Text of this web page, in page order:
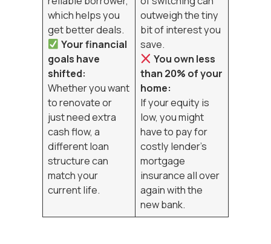
which helps you
get better deals.
Your financial
goals have
shifted:
Whether you want
to renovate or
just need extra
cash flow, a
different loan
structure can
match your
current life.
outweigh the tiny
bit of interest you
save.
You own less
than 20% of your
home:
If your equity is
low, you might
have to pay for
costly lender’s
mortgage
insurance all over
again with the
new bank.